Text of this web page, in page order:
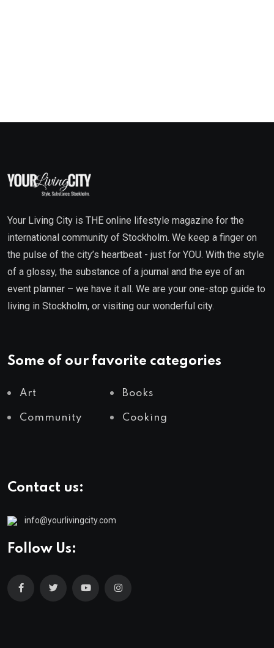
Your Living City is THE online lifestyle magazine for the
international community of Stockholm. We keep a finger on
the pulse of the city’s heartbeat - just for YOU. With the style
of a glossy, the substance of a journal and the eye of an
event planner – we have it all. We are your one-stop guide to
living in Stockholm, or visiting our wonderful city.
Some of our favorite categories
Art Books
Community Cooking
Contact us:
info@yourlivingcity.com
Follow Us: